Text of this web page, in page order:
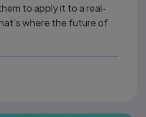
to apply it to a real-
where the future of